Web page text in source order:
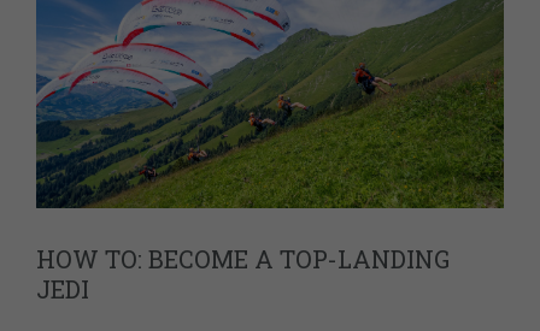
HOW TO: BECOME A TOP-LANDING
JEDI